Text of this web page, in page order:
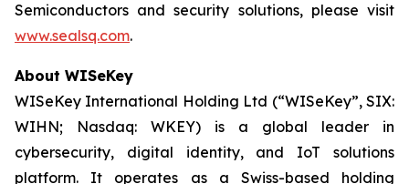
Semiconductors and security solutions, please visit
www.sealsq.com.
About WISeKey
WISeKey International Holding Ltd (“WISeKey”, SIX:
WIHN; Nasdaq: WKEY) is a global leader in
cybersecurity, digital identity, and IoT solutions
platform. It operates as a Swiss-based holding